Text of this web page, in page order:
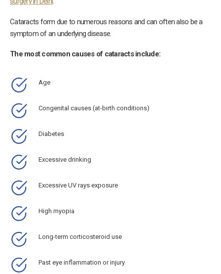
Cataracts form due to numerous reasons and can often also be a
symptom of an underlying disease.
The most common causes of cataracts include:
Age
Congenital causes (at-birth conditions)
Diabetes
Excessive drinking
Excessive UV rays exposure
High myopia
Long-term corticosteroid use
Past eye inflammation or injury